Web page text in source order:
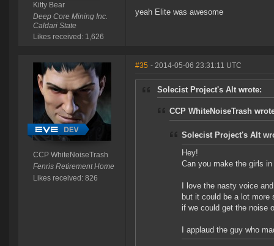
Kitty Bear
Deep Core Mining Inc.
Caldari State
Likes received: 1,626
yeah Elite was awesome
CCP WhiteNoiseTrash
Fenris Retirement Home
Likes received: 826
#35 - 2014-05-06 23:31:11 UTC
Solecist Project's Alt wrote:
CCP WhiteNoiseTrash
Solecist Project's Alt
Hey!
Can you make the girls
I love the nasty voice
but it could be a lot more
if we could get the noise
I applaud the guy who